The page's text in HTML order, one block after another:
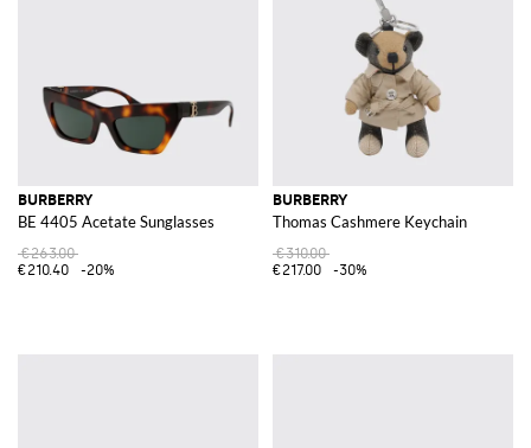
BURBERRY
BE 4405 Acetate Sunglasses
€263.00
€210.40
-20%
BURBERRY
Thomas Cashmere Keychain
€310.00
€217.00
-30%